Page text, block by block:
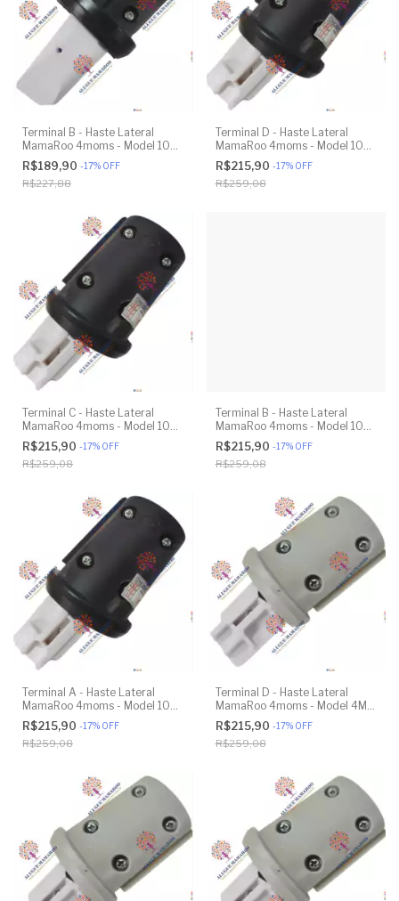
Terminal B - Haste Lateral
MamaRoo 4moms - Model 1037
4.0 - Impressão 3D
R$189,90 -17% OFF
R$227,88
Terminal D - Haste Lateral
MamaRoo 4moms - Model 1037
4.0 - Original
R$215,90 -17% OFF
R$259,08
Terminal C - Haste Lateral
MamaRoo 4moms - Model 1037
4.0 - Original
R$215,90 -17% OFF
R$259,08
Terminal B - Haste Lateral
MamaRoo 4moms - Model 1037
4.0 - Original
R$215,90 -17% OFF
R$259,08
Terminal A - Haste Lateral
MamaRoo 4moms - Model 1037
4.0 - Original
R$215,90 -17% OFF
R$259,08
Terminal D - Haste Lateral
MamaRoo 4moms - Model 4M-
005 2.0 - Original
R$215,90 -17% OFF
R$259,08